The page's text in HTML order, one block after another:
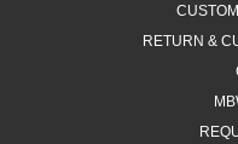
RETURN &